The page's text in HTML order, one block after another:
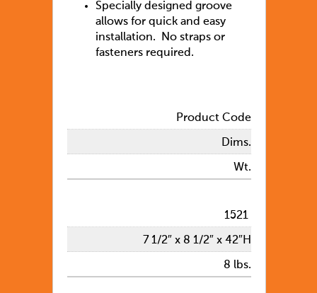
Specially designed groove
allows for quick and easy
installation. No straps or
fasteners required.
Product Code
Dims.
Wt.
1521
7 1/2″ x 8 1/2″ x 42″H
8 lbs.